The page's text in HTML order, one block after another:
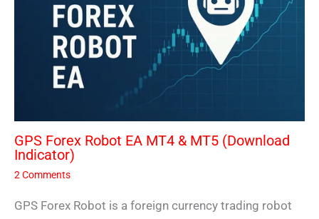
GPS Forex Robot EA MT4 & MT5 (Download
Indicator)
2 Comments
GPS Forex Robot is a foreign currency trading robot